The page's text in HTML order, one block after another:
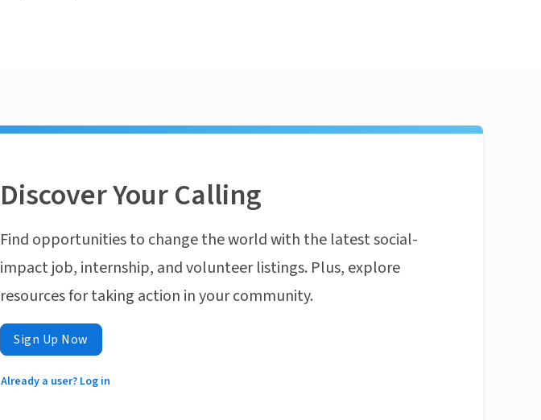
Discover Your Calling
Find opportunities to change the world with the latest social-
impact job, internship, and volunteer listings. Plus, explore
resources for taking action in your community.
Sign Up Now
Already a user? Log in